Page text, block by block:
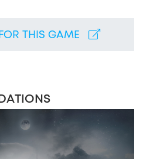
THIS GAME